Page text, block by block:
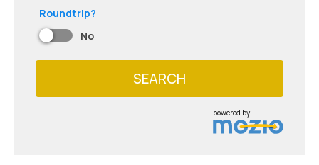
Roundtrip?
No
SEARCH
powered by